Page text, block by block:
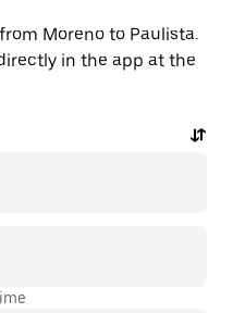
Moreno to Paulista.
in the app at the